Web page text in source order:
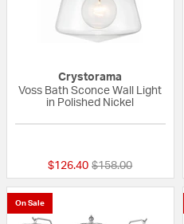
Crystorama
Voss Bath Sconce Wall Light
in Polished Nickel
$126.40 Price reduced from
$158.00to
On Sale